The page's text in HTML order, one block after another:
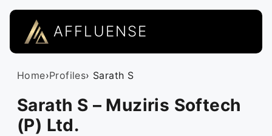
AFFLUENSE
Home›Profiles› Sarath S
Sarath S – Muziris Softech
(P) Ltd.